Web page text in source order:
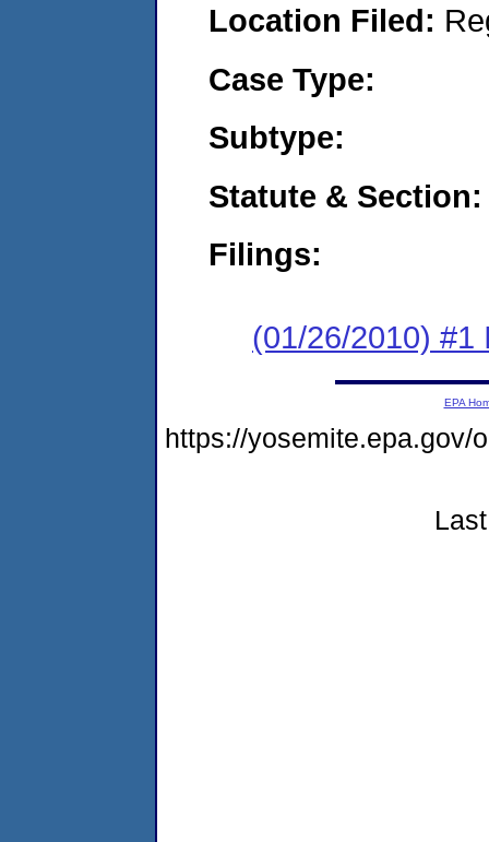
Location Filed:
Case Type:
Subtype:
Statute & Section:
Filings:
(01/26/2010) #1
EPA
https://yosemite.epa.gov/